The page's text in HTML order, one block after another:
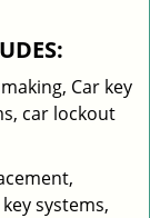
Car key
car lockout
systems,